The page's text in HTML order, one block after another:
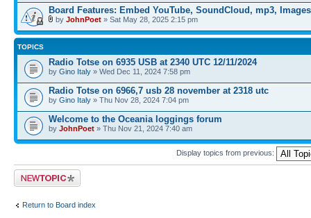
Board Features: Embed YouTube, SoundCloud, mp3, Images
by JohnPoet » Sat May 28, 2025 2:15 pm
TOPICS
Radio Totse on 6935 USB at 2340 UTC 12/11/2024
by Gino Italy » Wed Dec 11, 2024 7:58 pm
Radio Totse on 6966,7 usb 28 november at 2318 utc
by Gino Italy » Thu Nov 28, 2024 7:04 pm
Welcome to the Oceania loggings forum
by JohnPoet » Thu Nov 21, 2024 7:40 am
Display topics from previous:
Post a new topic
Return to Board index